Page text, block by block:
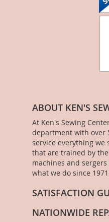
ABOUT KEN'S
At Ken's Sewing
department with over
service everything we
that are trained by
machines and
what we do since
SATISFACTION
NATIONWIDE